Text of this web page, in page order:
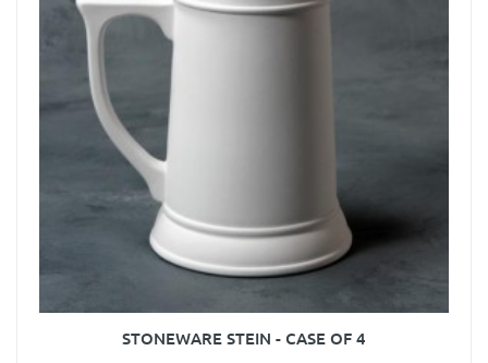
STONEWARE STEIN - CASE OF 4